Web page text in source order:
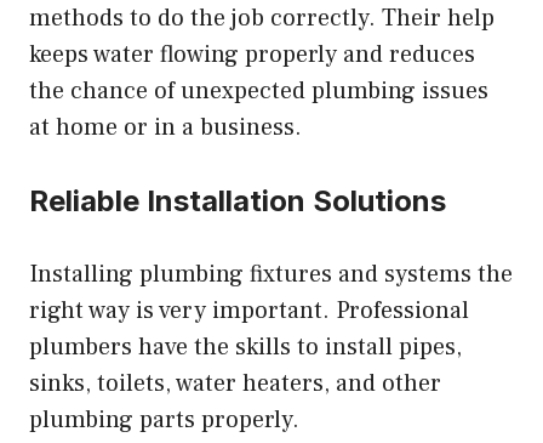
methods to do the job correctly. Their help
keeps water flowing properly and reduces
the chance of unexpected plumbing issues
at home or in a business.
Reliable Installation Solutions
Installing plumbing fixtures and systems the
right way is very important. Professional
plumbers have the skills to install pipes,
sinks, toilets, water heaters, and other
plumbing parts properly.